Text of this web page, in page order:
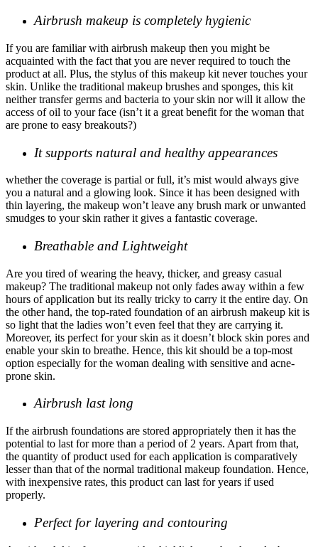
Airbrush makeup is completely hygienic
If you are familiar with airbrush makeup then you might be
acquainted with the fact that you are never required to touch the
product at all. Plus, the stylus of this makeup kit never touches your
skin. Unlike the traditional makeup brushes and sponges, this kit
neither transfer germs and bacteria to your skin nor will it allow the
access of oil to your face (isn’t it a great benefit for the woman that
are prone to easy breakouts?)
It supports natural and healthy appearances
whether the coverage is partial or full, it’s mist would always give
you a natural and a glowing look. Since it has been designed with
thin layering, the makeup won’t leave any brush mark or unwanted
smudges to your skin rather it gives a fantastic coverage.
Breathable and Lightweight
Are you tired of wearing the heavy, thicker, and greasy casual
makeup? The traditional makeup not only fades away within a few
hours of application but its really tricky to carry it the entire day. On
the other hand, the top-rated foundation of an airbrush makeup kit is
so light that the ladies won’t even feel that they are carrying it.
Moreover, its perfect for your skin as it doesn’t block skin pores and
enable your skin to breathe. Hence, this kit should be a top-most
option especially for the woman dealing with sensitive and acne-
prone skin.
Airbrush last long
If the airbrush foundations are stored appropriately then it has the
potential to last for more than a period of 2 years. Apart from that,
the quantity of product used for each application is comparatively
lesser than that of the normal traditional makeup foundation. Hence,
with inexpensive rates, this product can last for years if used
properly.
Perfect for layering and contouring